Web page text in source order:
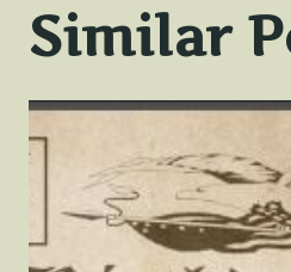
Similar